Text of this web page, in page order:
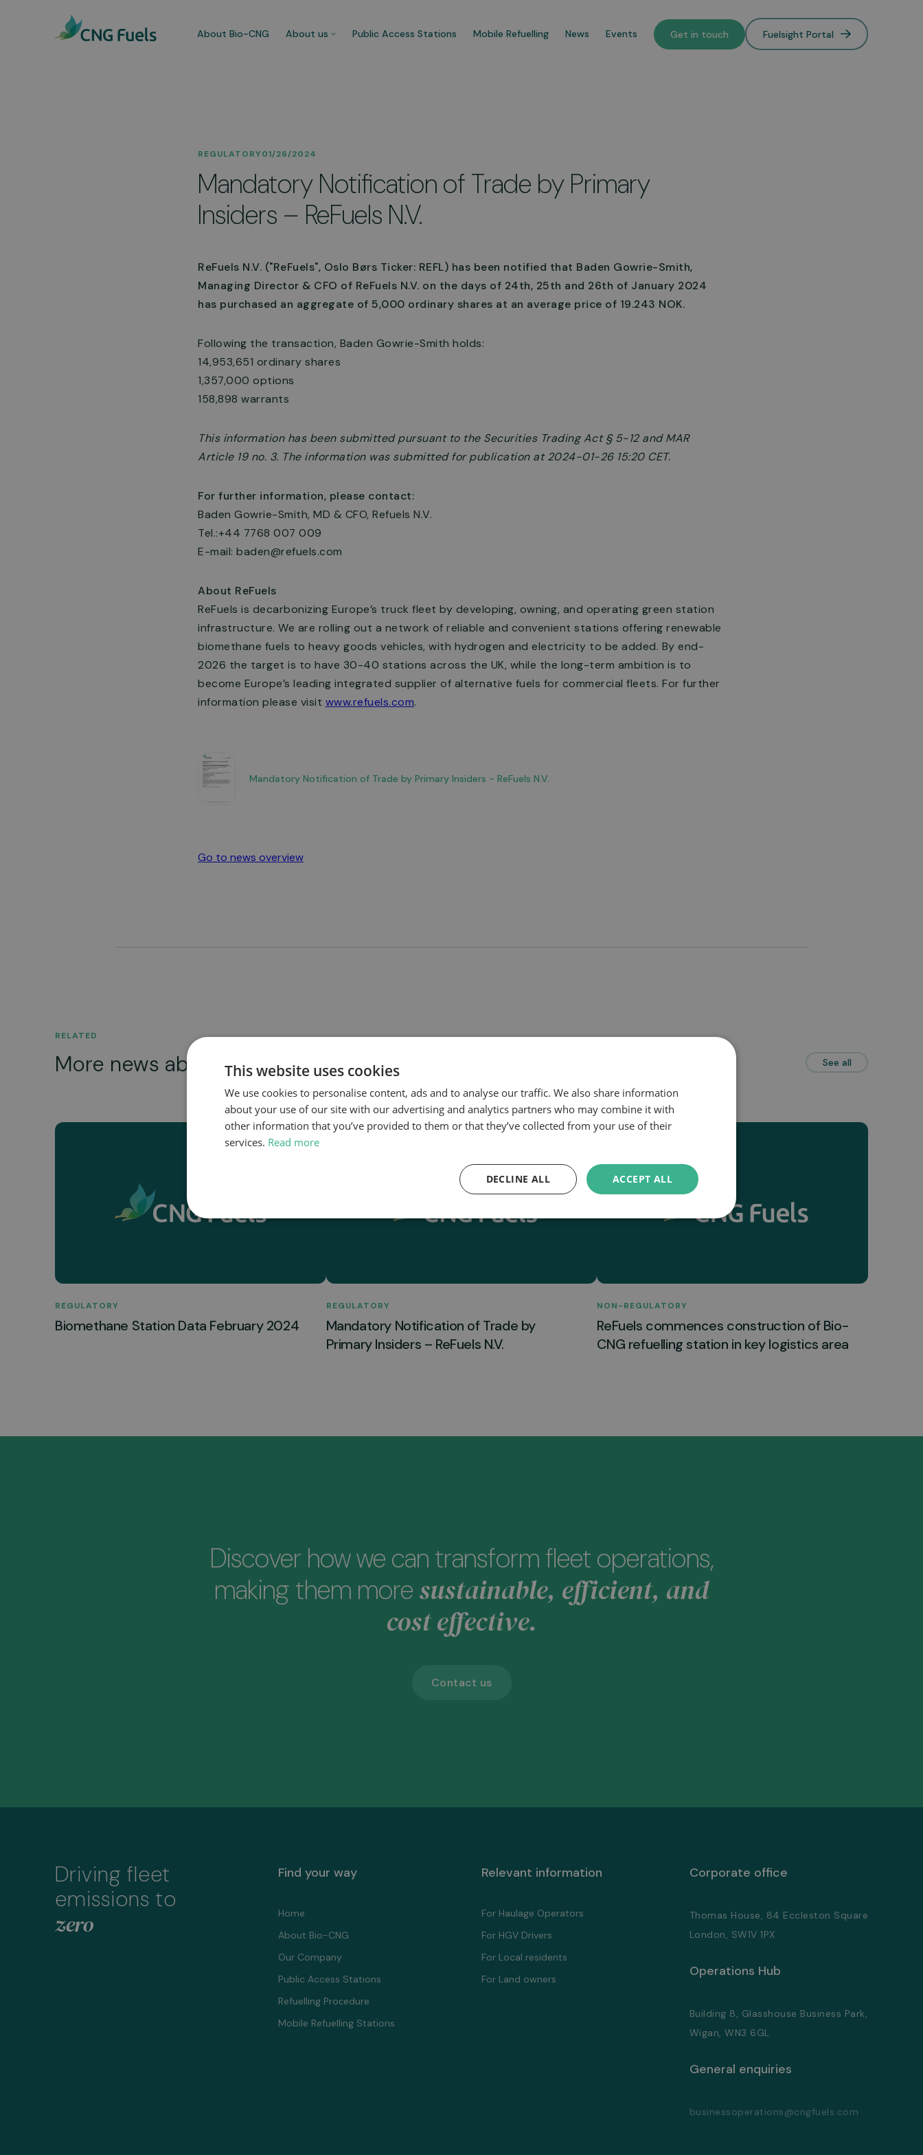
About Bio-CNG About us
dedicated to decarbonise UK’s
commercial transport fleet.
More about us
carbonise their fleet and lower
their ecological footprint.
Public Access Stations Mobile Refuelling News Events Get in touch Fuelsight Portal
REGULATORY01/26/2024
Mandatory Notification of Trade by Primary
Insiders – ReFuels N.V.
ReFuels N.V. ("ReFuels", Oslo Børs Ticker: REFL) has been notified that Baden Gowrie-Smith,
Managing Director & CFO of ReFuels N.V. on the days of 24th, 25th and 26th of January 2024
has purchased an aggregate of 5,000 ordinary shares at an average price of 19.243 NOK.
Following the transaction, Baden Gowrie-Smith holds:
14,953,651 ordinary shares
1,357,000 options
158,898 warrants
This information has been submitted pursuant to the Securities Trading Act § 5-12 and MAR
Article 19 no. 3. The information was submitted for publication at 2024-01-26 15:20 CET.
For further information, please contact:
Baden Gowrie-Smith, MD & CFO, Refuels N.V.
Tel.:+44 7768 007 009
E-mail: baden@refuels.com
About ReFuels
ReFuels is decarbonizing Europe’s truck fleet by developing, owning, and operating green station
infrastructure. We are rolling out a network of reliable and convenient stations offering renewable
biomethane fuels to heavy goods vehicles, with hydrogen and electricity to be added. By end-
2026 the target is to have 30-40 stations across the UK, while the long-term ambition is to
become Europe’s leading integrated supplier of alternative fuels for commercial fleets. For further
information please visit www.refuels.com.
Mandatory Notification of Trade by Primary Insiders - ReFuels N.V.
Go to news overview
RELATED
More news about... See all
REGULATORY
Biomethane Station Data February 2024
REGULATORY
Mandatory Notification of Trade by
Primary Insiders – ReFuels N.V.
NON-REGULATORY
ReFuels commences construction of Bio-
CNG refuelling station in key logistics area
Discover how we can transform fleet operations,
making them more sustainable, efficient, and
cost effective.
Contact us
Driving fleet
emissions to
zero
Find your way
Home
About Bio-CNG
Our Company
Public Access Stations
Refuelling Proсedure
Mobile Refuelling Stations
Relevant information
For Haulage Operators
For HGV Drivers
For Local residents
For Land owners
Corporate office
Thomas House, 84 Eccleston Square
London, SW1V 1PX
Operations Hub
Building 8, Glasshouse Business Park,
Wigan, WN3 6GL
General enquiries
businessoperations@cngfuels.com
This website uses cookies
We use cookies to personalise content, ads and to analyse our traffic. We also share information
about your use of our site with our advertising and analytics partners who may combine it with
other information that you’ve provided to them or that they’ve collected from your use of their
services. Read more
ACCEPT ALL
DECLINE ALL